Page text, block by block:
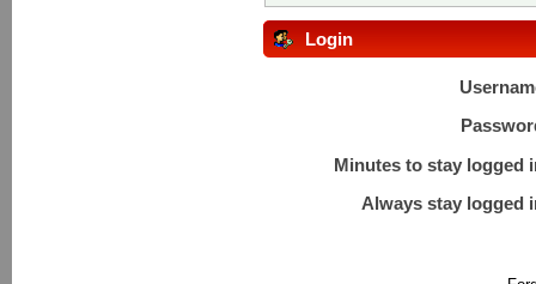
Login
Minutes to stay logged
Always stay logged